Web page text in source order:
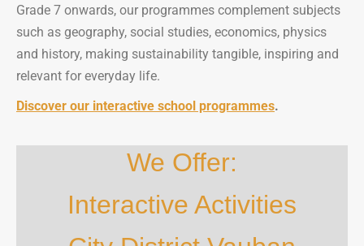
Grade 7 onwards, our programmes complement subjects
such as geography, social studies, economics, physics
and history, making sustainability tangible, inspiring and
relevant for everyday life.
Discover our interactive school programmes.
We Offer:
Interactive Activities